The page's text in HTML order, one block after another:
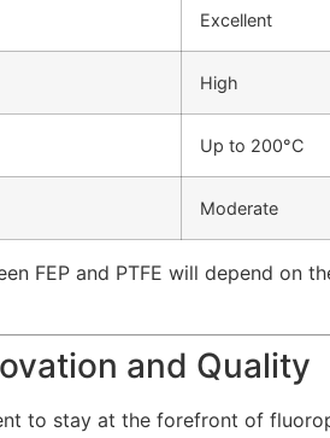
Excellent
High
Up to 200°C
Moderate
FEP and PTFE will depend
and Quality
to stay at the forefront of